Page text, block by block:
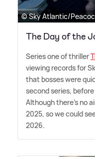
© Sky Atlantic/
The Day of the
Series one of thriller
viewing records for
that bosses were
second series,
Although there's no
2025, so we could
2026.